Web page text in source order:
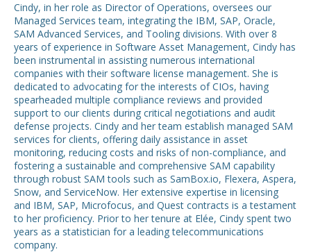
Cindy, in her role as Director of Operations, oversees our
Managed Services team, integrating the IBM, SAP, Oracle,
SAM Advanced Services, and Tooling divisions. With over 8
years of experience in Software Asset Management, Cindy has
been instrumental in assisting numerous international
companies with their software license management. She is
dedicated to advocating for the interests of CIOs, having
spearheaded multiple compliance reviews and provided
support to our clients during critical negotiations and audit
defense projects. Cindy and her team establish managed SAM
services for clients, offering daily assistance in asset
monitoring, reducing costs and risks of non-compliance, and
fostering a sustainable and comprehensive SAM capability
through robust SAM tools such as SamBox.io, Flexera, Aspera,
Snow, and ServiceNow. Her extensive expertise in licensing
and IBM, SAP, Microfocus, and Quest contracts is a testament
to her proficiency. Prior to her tenure at Elée, Cindy spent two
years as a statistician for a leading telecommunications
company.